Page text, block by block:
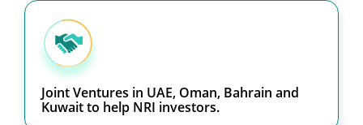
Joint Ventures in UAE, Oman, Bahrain and
Kuwait to help NRI investors.